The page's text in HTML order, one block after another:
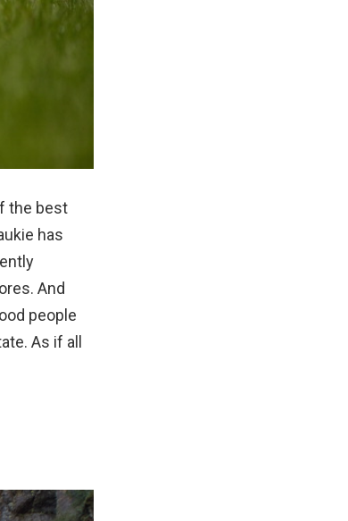
the best
has
And
people
As if all